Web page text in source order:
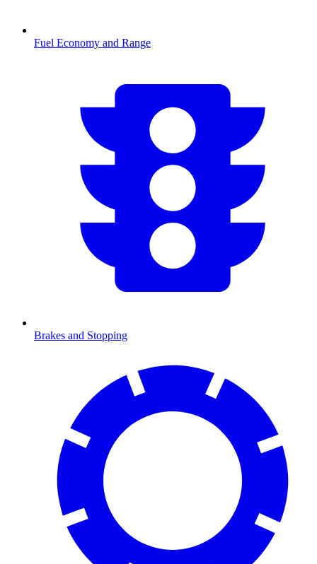
Fuel Economy and Range
Brakes and Stopping